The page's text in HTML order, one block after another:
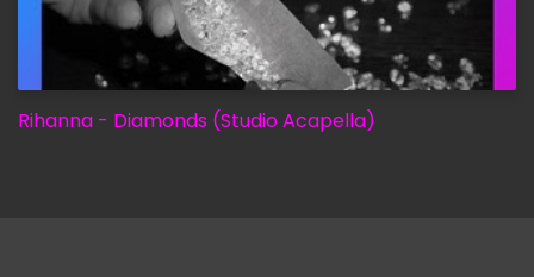
Rihanna - Diamonds (Studio Acapella)